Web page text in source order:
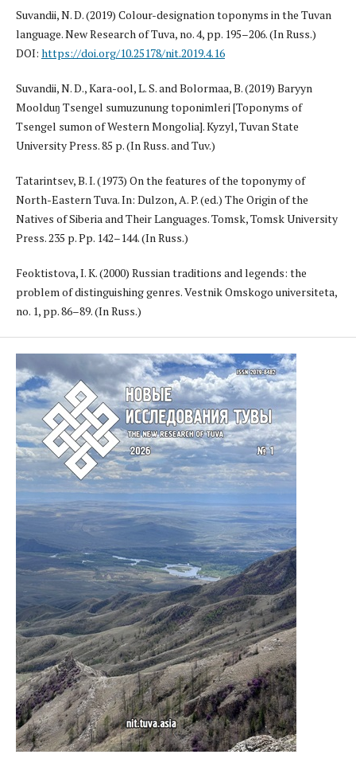
Suvandii, N. D. (2019) Colour-designation toponyms in the Tuvan
language. New Research of Tuva, no. 4, pp. 195–206. (In Russ.)
DOI: https://doi.org/10.25178/nit.2019.4.16
Suvandii, N. D., Kara-ool, L. S. and Bolormaa, B. (2019) Baryyn
Moolduŋ Tsengel sumuzunung toponimleri [Toponyms of
Tsengel sumon of Western Mongolia]. Kyzyl, Tuvan State
University Press. 85 p. (In Russ. and Tuv.)
Tatarintsev, B. I. (1973) On the features of the toponymy of
North-Eastern Tuva. In: Dulzon, A. P. (ed.) The Origin of the
Natives of Siberia and Their Languages. Tomsk, Tomsk University
Press. 235 p. Pp. 142–144. (In Russ.)
Feoktistova, I. K. (2000) Russian traditions and legends: the
problem of distinguishing genres. Vestnik Omskogo universiteta,
no. 1, pp. 86–89. (In Russ.)